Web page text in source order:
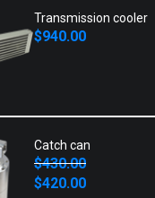
Transmission cooler
Original
$940.00
Current
Catch can
$430.00
Original
price
$420.00
Current
price